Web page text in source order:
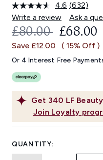
4.6 Read
632
Reviews.
Same
link.
(632)
Write a review
Ask a
Get 340 LF
Join Loyalty
£80.00 £68.00
Save £12.00 ( 15% Off )
Or 4 Interest Free
QUANTITY: